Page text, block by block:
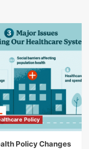
Policy
Policy Changes